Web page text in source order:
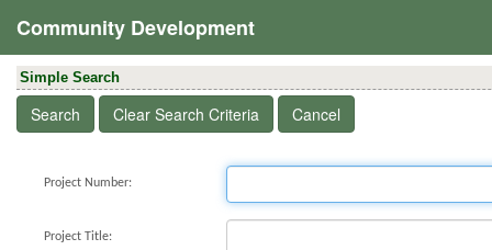
Community Development
Simple Search
Project Number:
Project Title: